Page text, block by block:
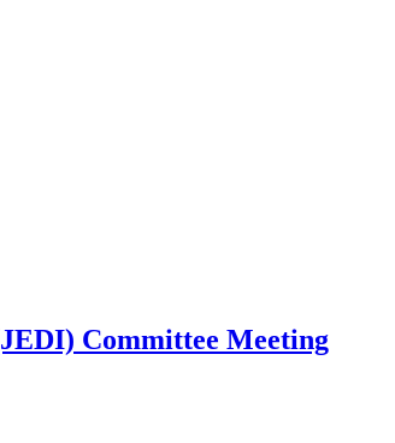
Committee Meeting